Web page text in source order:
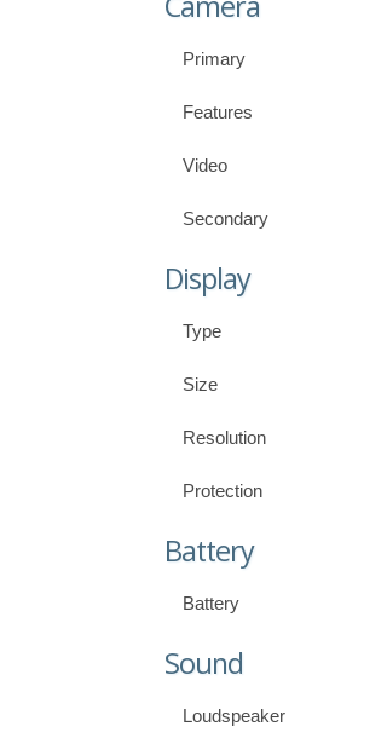
Primary
Features
Video
Secondary
Display
Type
Size
Resolution
Protection
Battery
Battery
Sound
Loudspeaker